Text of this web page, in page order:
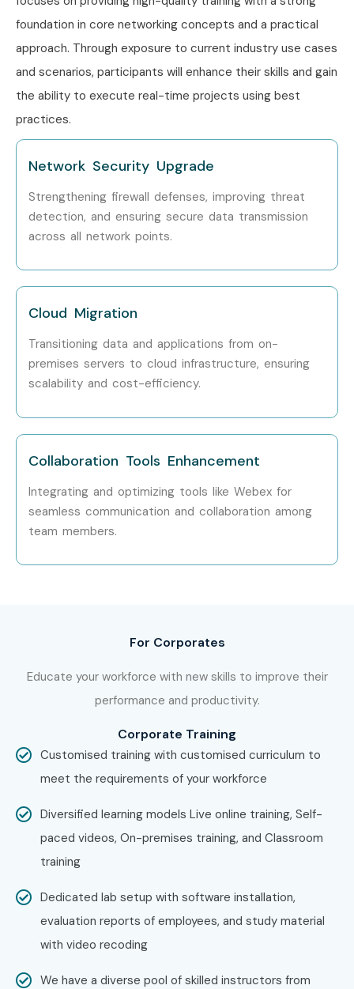
Network Lead 8–12 LPA
Senior (9+
Principal Network
12–18 LPA
LPA
Network Consultant
LPA
Specialized
Network Security
Network Specialist
10–15
Network Expert
LPA
Who’s Hiring CISCO
Professionals
Infosys
Accenture
Capgemini
other locations?
Yes! Infibee Technologies offersCISCO Training in Noida
across major cities through online mode including:
CISCO Training in Chennai
CISCO Training in Delhi
CISCO Training in Pune
With expert mentors, practical training, and placement
support, Infibee remains the No.1 choice for CISCO
aspirants across India.
How to Register for CISCO at
Infibee Technologies?
foundation in core networking concepts and a practical
approach. Through exposure to current industry use cases
and scenarios, participants will enhance their skills and gain
the ability to execute real-time projects using best
practices.
Network Security Upgrade
Strengthening firewall defenses, improving threat
detection, and ensuring secure data transmission
across all network points.
Cloud Migration
Transitioning data and applications from on-
premises servers to cloud infrastructure, ensuring
scalability and cost-efficiency.
Collaboration Tools Enhancement
Integrating and optimizing tools like Webex for
seamless communication and collaboration among
team members.
For Corporates
Educate your workforce with new skills to improve their
performance and productivity.
Corporate Training
Customised training with customised curriculum to
meet the requirements of your workforce
Diversified learning models Live online training, Self-
paced videos, On-premises training, and Classroom
training
Dedicated lab setup with software installation,
evaluation reports of employees, and study material
with video recoding
We have a diverse pool of skilled instructors from